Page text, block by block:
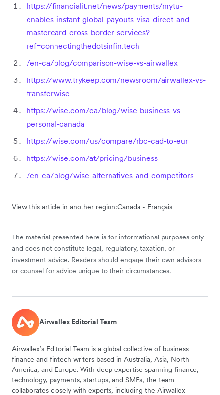
https://financialit.net/news/payments/mytu-
enables-instant-global-payouts-visa-direct-and-
mastercard-cross-border-services?
ref=connectingthedotsinfin.tech
/en-ca/blog/comparison-wise-vs-airwallex
https://www.trykeep.com/newsroom/airwallex-vs-
transferwise
https://wise.com/ca/blog/wise-business-vs-
personal-canada
https://wise.com/us/compare/rbc-cad-to-eur
https://wise.com/at/pricing/business
/en-ca/blog/wise-alternatives-and-competitors
View this article in another region:Canada - Français
The material presented here is for informational purposes only
and does not constitute legal, regulatory, taxation, or
investment advice. Readers should engage their own advisors
or counsel for advice unique to their circumstances.
Airwallex Editorial Team
Airwallex’s Editorial Team is a global collective of business
finance and fintech writers based in Australia, Asia, North
America, and Europe. With deep expertise spanning finance,
technology, payments, startups, and SMEs, the team
collaborates closely with experts, including the Airwallex